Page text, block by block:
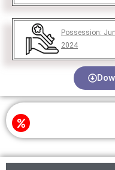
Possession:
2024